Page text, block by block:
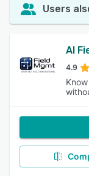
Users
AI
4.9